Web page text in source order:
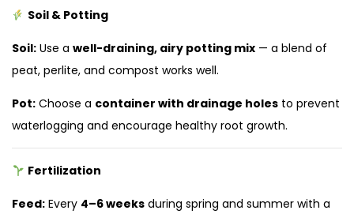
Soil & Potting
Soil: Use a well-draining, airy potting mix — a blend of
peat, perlite, and compost works well.
Pot: Choose a container with drainage holes to prevent
waterlogging and encourage healthy root growth.
Fertilization
Feed: Every 4–6 weeks during spring and summer with a